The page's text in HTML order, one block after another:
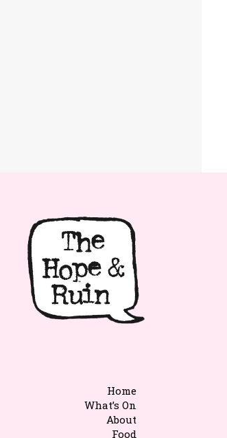
Home
What’s On
About
Food